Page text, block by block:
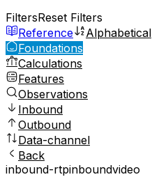
FiltersReset Filters
Reference
Alphabetical
Foundations
Calculations
Features
Observations
Inbound
Outbound
Data-channel
Back
inbound-rtpinboundvideo